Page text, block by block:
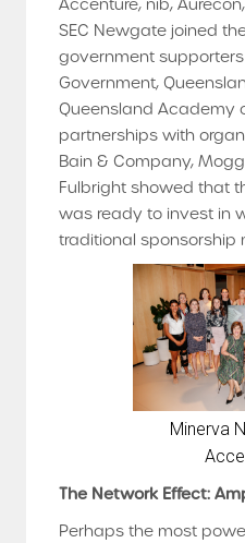
Accenture, nib,
SEC Newgate joined
government
Government,
Queensland Academy
partnerships with
Bain & Company,
Fulbright showed that
was ready to invest in
traditional sponsorship
Minerva
The Network Effect:
Perhaps the most